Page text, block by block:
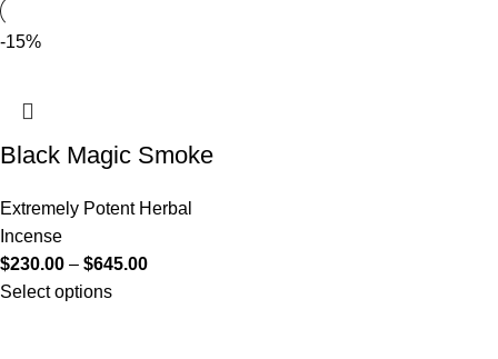
-15%
Black Magic Smoke
Extremely Potent Herbal
Incense
$230.00 – $645.00
Select options